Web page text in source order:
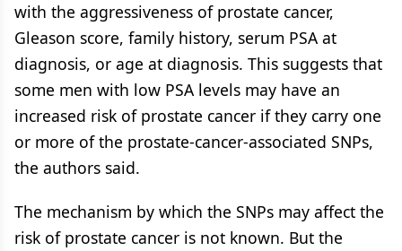
with the aggressiveness of prostate cancer,
Gleason score, family history, serum PSA at
diagnosis, or age at diagnosis. This suggests that
some men with low PSA levels may have an
increased risk of prostate cancer if they carry one
or more of the prostate-cancer-associated SNPs,
the authors said.
The mechanism by which the SNPs may affect the
risk of prostate cancer is not known. But the